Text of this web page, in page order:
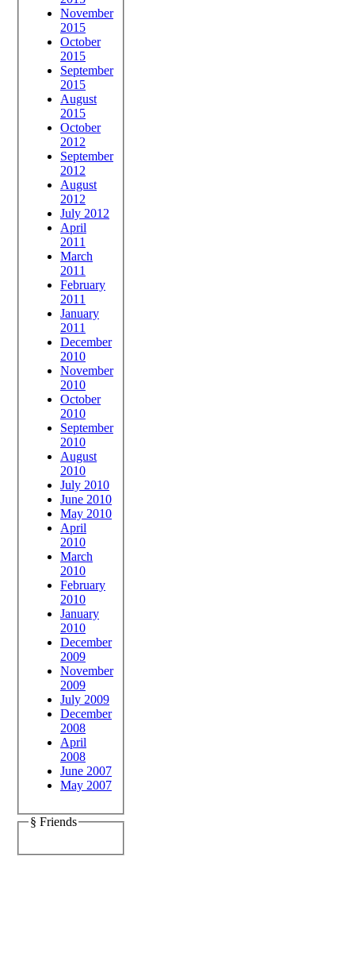
November
2015
October
2015
September
2015
August
2015
October
2012
September
2012
August
2012
July 2012
April
2011
March
2011
February
2011
January
2011
December
2010
November
2010
October
2010
September
2010
August
2010
July 2010
June 2010
May 2010
April
2010
March
2010
February
2010
January
2010
December
2009
November
2009
July 2009
December
2008
April
2008
June 2007
May 2007
§ Friends